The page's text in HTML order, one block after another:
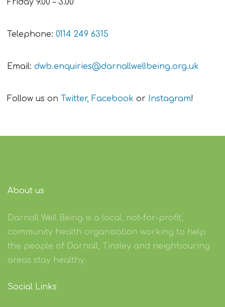
Friday 9.00 – 3.00
Telephone: 0114 249 6315
Email: dwb.enquiries@darnallwellbeing.org.uk
Follow us on Twitter, Facebook or Instagram!
About us
Darnall Well Being is a local, not-for-profit,
community health organisation working to help
the people of Darnall, Tinsley and neighbouring
areas stay healthy.
Social Links